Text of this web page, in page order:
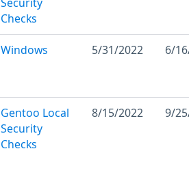
Checks
Windows 5/31/2022 6/
Gentoo Local
Security
Checks
8/15/2022 9/